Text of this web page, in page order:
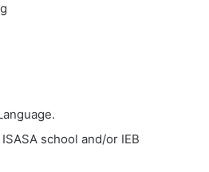
school and/or IEB